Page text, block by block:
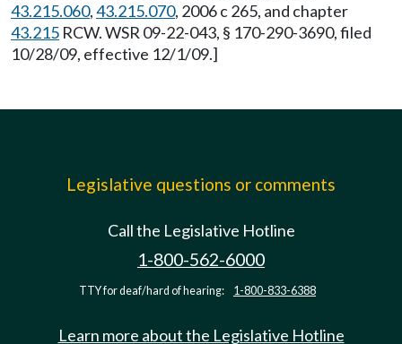
43.215.060,43.215.070, 2006 c 265, and chapter
43.215 RCW. WSR 09-22-043, § 170-290-3690, filed
10/28/09, effective 12/1/09.]
Legislative questions or comments
Call the Legislative Hotline
1-800-562-6000
TTY for deaf/hard of hearing: 1-800-833-6388
Learn more about the Legislative Hotline